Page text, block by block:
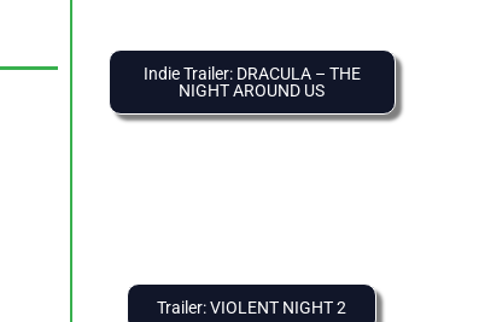
Indie Trailer: DRACULA – THE
NIGHT AROUND US
Trailer: VIOLENT NIGHT 2